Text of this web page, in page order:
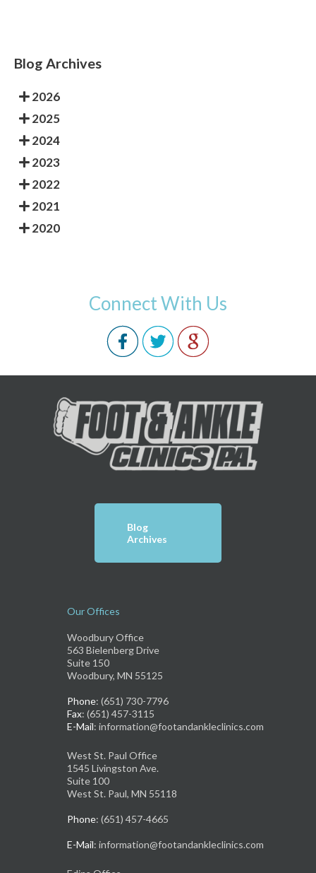
Blog Archives
2026
2025
2024
2023
2022
2021
2020
Connect With Us
Blog
Archives
Our Offices
Woodbury Office
563 Bielenberg Drive
Suite 150
Woodbury, MN 55125
Phone: (651) 730-7796
Fax: (651) 457-3115
E-Mail: information@footandankleclinics.com
West St. Paul Office
1545 Livingston Ave.
Suite 100
West St. Paul, MN 55118
Phone: (651) 457-4665
E-Mail: information@footandankleclinics.com